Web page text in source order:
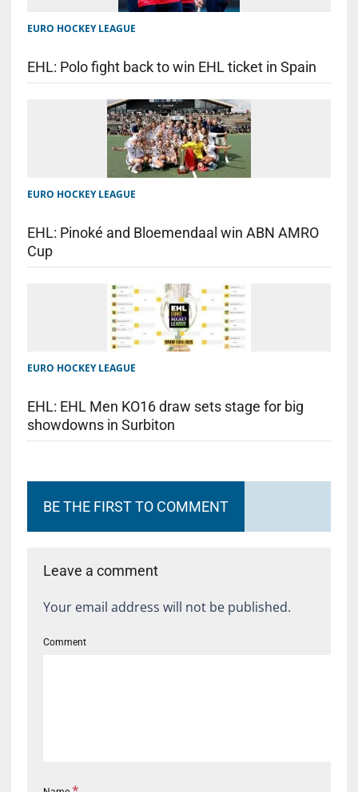
EURO HOCKEY LEAGUE
EHL: Polo fight back to win EHL ticket in Spain
EURO HOCKEY LEAGUE
EHL: Pinoké and Bloemendaal win ABN AMRO
Cup
EURO HOCKEY LEAGUE
EHL: EHL Men KO16 draw sets stage for big
showdowns in Surbiton
BE THE FIRST TO COMMENT
Leave a comment
Your email address will not be published.
Comment